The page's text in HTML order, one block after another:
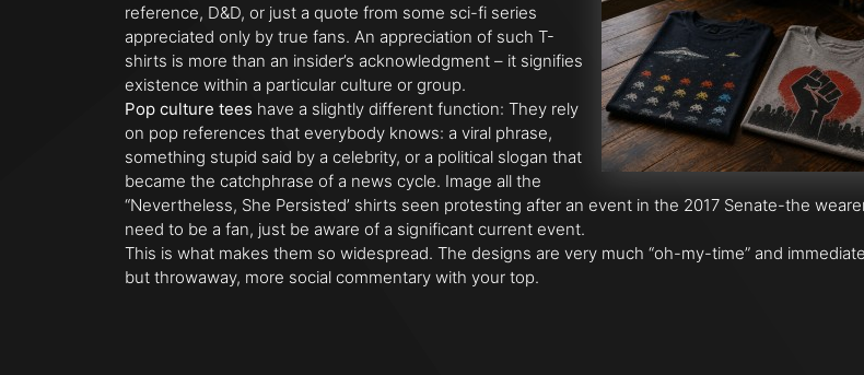
reference, D&D, or just a quote from some sci-fi series
appreciated only by true fans. An appreciation of such T-
shirts is more than an insider’s acknowledgment – it signifies
existence within a particular culture or group.
Pop culture tees have a slightly different function: They rely
on pop references that everybody knows: a viral phrase,
something stupid said by a celebrity, or a political slogan that
became the catchphrase of a news cycle. Image all the
“Nevertheless, She Persisted’ shirts seen protesting after an event in the 2017 Senate-the
need to be a fan, just be aware of a significant current event.
This is what makes them so widespread. The designs are very much “oh-my-time” and
but throwaway, more social commentary with your top.